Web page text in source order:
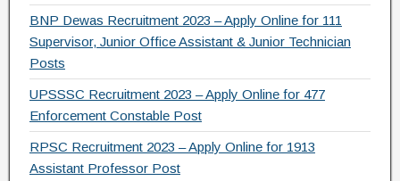
BNP Dewas Recruitment 2023 – Apply Online for 111
Supervisor, Junior Office Assistant & Junior Technician
Posts
UPSSSC Recruitment 2023 – Apply Online for 477
Enforcement Constable Post
RPSC Recruitment 2023 – Apply Online for 1913
Assistant Professor Post